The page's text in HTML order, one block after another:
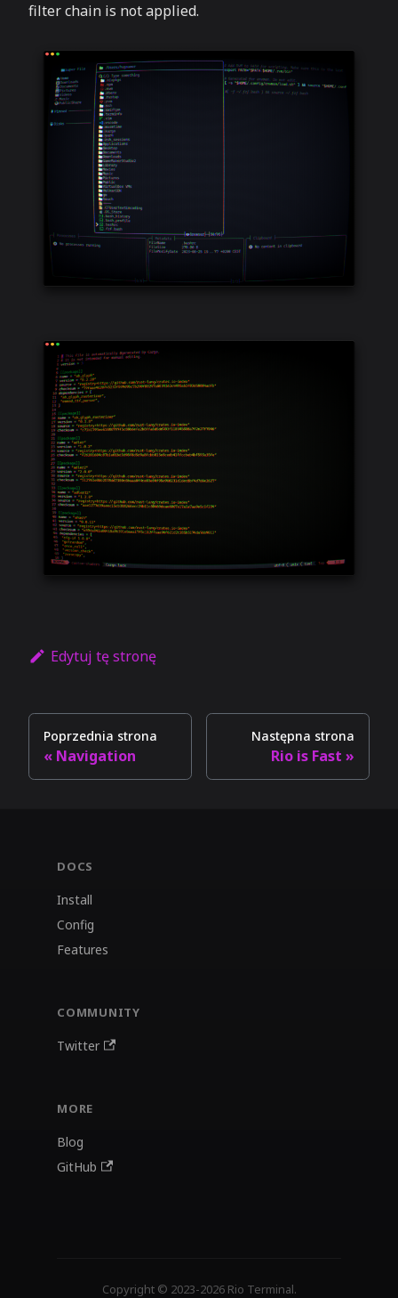
filter chain is not applied.
Edytuj tę stronę
Poprzednia strona
Navigation
Następna strona
Rio is Fast
DOCS
Install
Config
Features
COMMUNITY
Twitter
MORE
Blog
GitHub
Copyright © 2023-2026 Rio Terminal.